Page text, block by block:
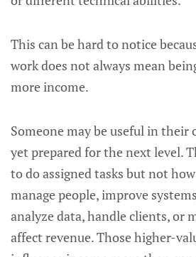
This can be hard to notice
work does not always mean
more income.
Someone may be useful in
yet prepared for the next level.
to do assigned tasks but not
manage people, improve
analyze data, handle clients, or
affect revenue. Those higher-